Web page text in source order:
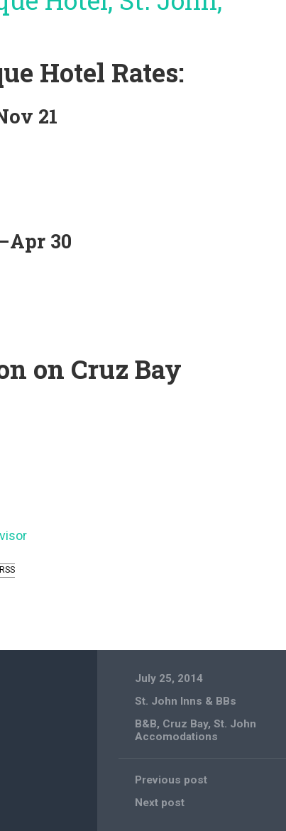
Hotel Rates:
21
30
on Cruz Bay
July 25, 2014
St. John Inns & BBs
B&B, Cruz Bay,St. John
Accomodations
Previous post
Next post